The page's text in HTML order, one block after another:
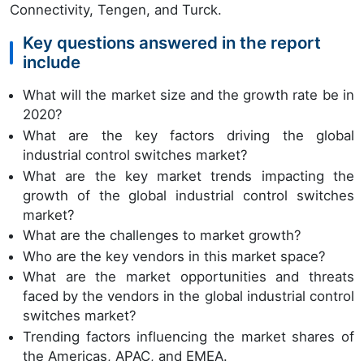
Connectivity, Tengen, and Turck.
Key questions answered in the report
include
What will the market size and the growth rate be in
2020?
What are the key factors driving the global
industrial control switches market?
What are the key market trends impacting the
growth of the global industrial control switches
market?
What are the challenges to market growth?
Who are the key vendors in this market space?
What are the market opportunities and threats
faced by the vendors in the global industrial control
switches market?
Trending factors influencing the market shares of
the Americas, APAC, and EMEA.